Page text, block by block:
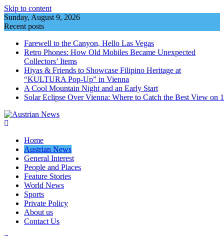
Skip to content
Sunday, August 9, 2026
Recent posts
Farewell to the Canyon, Hello Las Vegas
Retro Phones: How Old Mobiles Became Unexpected
Collectors’ Items
Hiyas & Friends to Showcase Filipino Heritage at
“KULTURA Pop-Up” in Vienna
A Cool Mountain Night and an Early Start
Solar Eclipse Over Vienna: Where to Catch the Best View on
Home
Austrian News
General Interest
People and Places
Feature Stories
World News
Sports
Private Policy
About us
Contact Us